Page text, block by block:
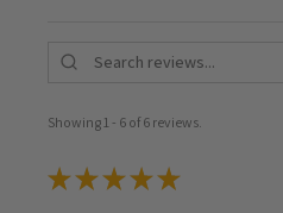
Showing 1 - 6 of 6 reviews.
★★★★★